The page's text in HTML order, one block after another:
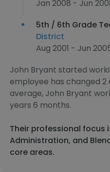
Jan 2008 - Jun
5th / 6th Grade
District
Aug 2001 - Jun
John Bryant started
employee has changed 2
average, John Bryant
years 6 months.
Their professional focus
Administration, and
core areas.